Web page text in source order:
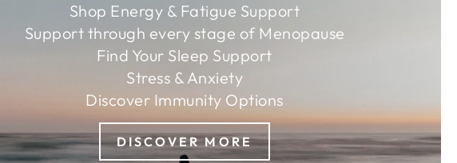
Shop Energy & Fatigue Support
Support through every stage of Menopause
Find Your Sleep Support
Stress & Anxiety
Discover Immunity Options
DISCOVER MORE